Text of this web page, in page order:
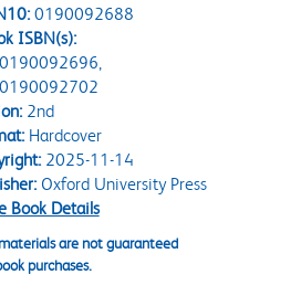
0190092688
ISBN(s):
2nd
Hardcover
2025-11-14
Oxford University Press
Book Details
are not guaranteed
purchases.